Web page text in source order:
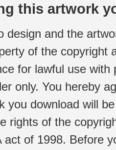
this artwork
design and the
of the copyright
for lawful use
only. You hereby
you download will
rights of the
act of 1998. Before